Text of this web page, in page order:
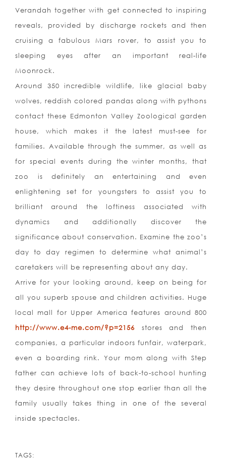
Verandah together with get connected to inspiring
reveals, provided by discharge rockets and then
cruising a fabulous Mars rover, to assist you to
sleeping eyes after an important real-life
Moonrock.
Around 350 incredible wildlife, like glacial baby
wolves, reddish colored pandas along with pythons
contact these Edmonton Valley Zoological garden
house, which makes it the latest must-see for
families. Available through the summer, as well as
for special events during the winter months, that
zoo is definitely an entertaining and even
enlightening set for youngsters to assist you to
brilliant around the loftiness associated with
dynamics and additionally discover the
significance about conservation. Examine the zoo’s
day to day regimen to determine what animal’s
caretakers will be representing about any day.
Arrive for your looking around, keep on being for
all you superb spouse and children activities. Huge
local mall for Upper America features around 800
http://www.e4-me.com/?p=2156 stores and then
companies, a particular indoors funfair, waterpark,
even a boarding rink. Your mom along with Step
father can achieve lots of back-to-school hunting
they desire throughout one stop earlier than all the
family usually takes thing in one of the several
inside spectacles.
TAGS: